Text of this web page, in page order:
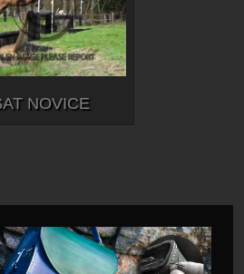
NOVICE